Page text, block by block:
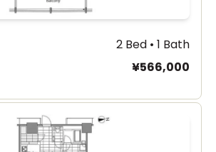
2 Bed • 1 Bath
¥566,000